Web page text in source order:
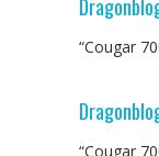
“Cougar
“Cougar